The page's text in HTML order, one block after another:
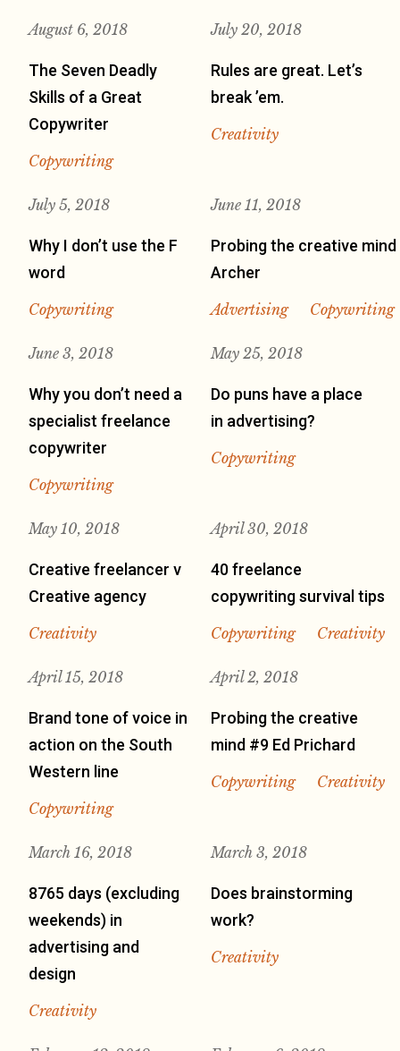
August 6, 2018
The Seven Deadly
Skills of a Great
Copywriter
Copywriting
July 20, 2018
Rules are great. Let’s
break ’em.
Creativity
July 5, 2018
Why I don’t use the F
word
Copywriting
June 11, 2018
Probing the creative
Archer
Advertising Copywriting
June 3, 2018
Why you don’t need a
specialist freelance
copywriter
Copywriting
May 25, 2018
Do puns have a place
in advertising?
Copywriting
May 10, 2018
Creative freelancer v
Creative agency
Creativity
April 30, 2018
40 freelance
copywriting survival tips
Copywriting Creativity
April 15, 2018
Brand tone of voice in
action on the South
Western line
Copywriting
April 2, 2018
Probing the creative
mind #9 Ed Prichard
Copywriting Creativity
March 16, 2018
8765 days (excluding
weekends) in
advertising and
design
Creativity
March 3, 2018
Does brainstorming
work?
Creativity